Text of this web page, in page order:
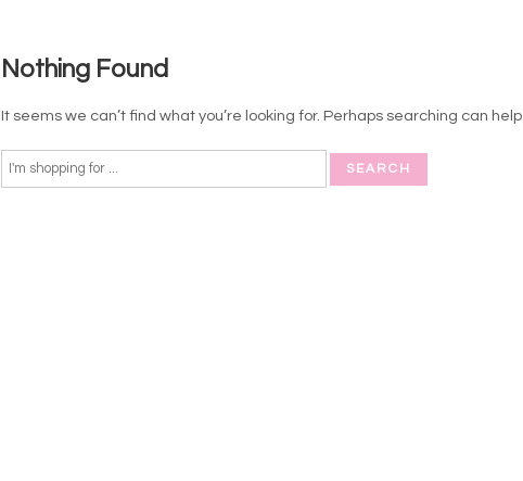
Nothing Found
It seems we can’t find what you’re looking for. Perhaps searching can help.